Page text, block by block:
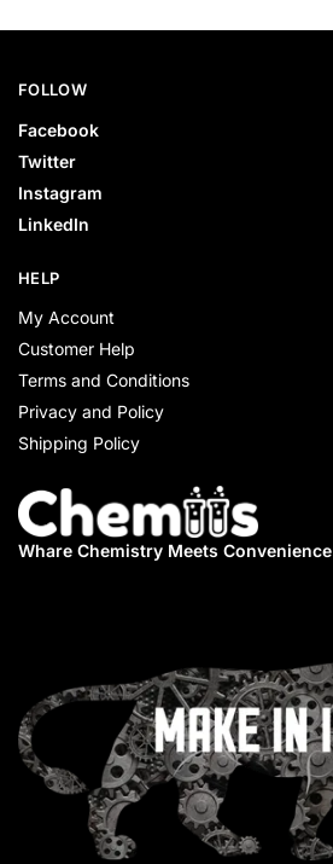
FOLLOW
Facebook
Twitter
Instagram
LinkedIn
HELP
My Account
Customer Help
Terms and Conditions
Privacy and Policy
Shipping Policy
Whare Chemistry Meets Convenience